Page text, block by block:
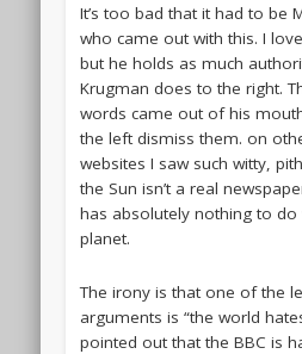
It’s too bad that it had to be
who came out with this. I
but he holds as much
Krugman does to the right.
words came out of his
the left dismiss them. on
websites I saw such witty,
the Sun isn’t a real
has absolutely nothing to
planet.
The irony is that one of the
arguments is “the world
pointed out that the BBC is